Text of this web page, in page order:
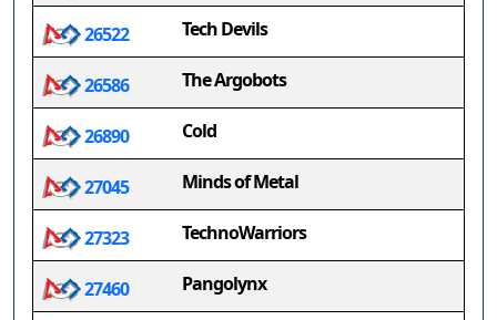
26522 Tech Devils
26586 The Argobots
26890 Cold
27045 Minds of Metal
27323 TechnoWarriors
27460 Pangolynx